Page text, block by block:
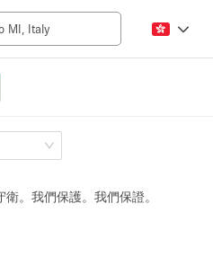
500+ m²
。我們保護。我們保證。